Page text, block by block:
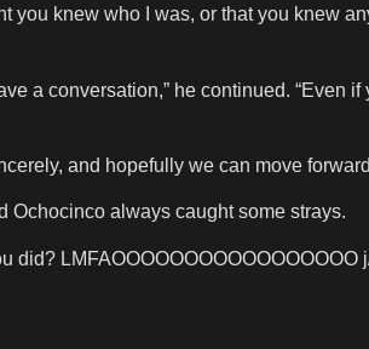
you knew who I was, or that you knew
a conversation,” he continued. “Even if
and hopefully we can move
Ochocinco always caught some strays.
did? LMFAOOOOOOOOOOOOOOOOO